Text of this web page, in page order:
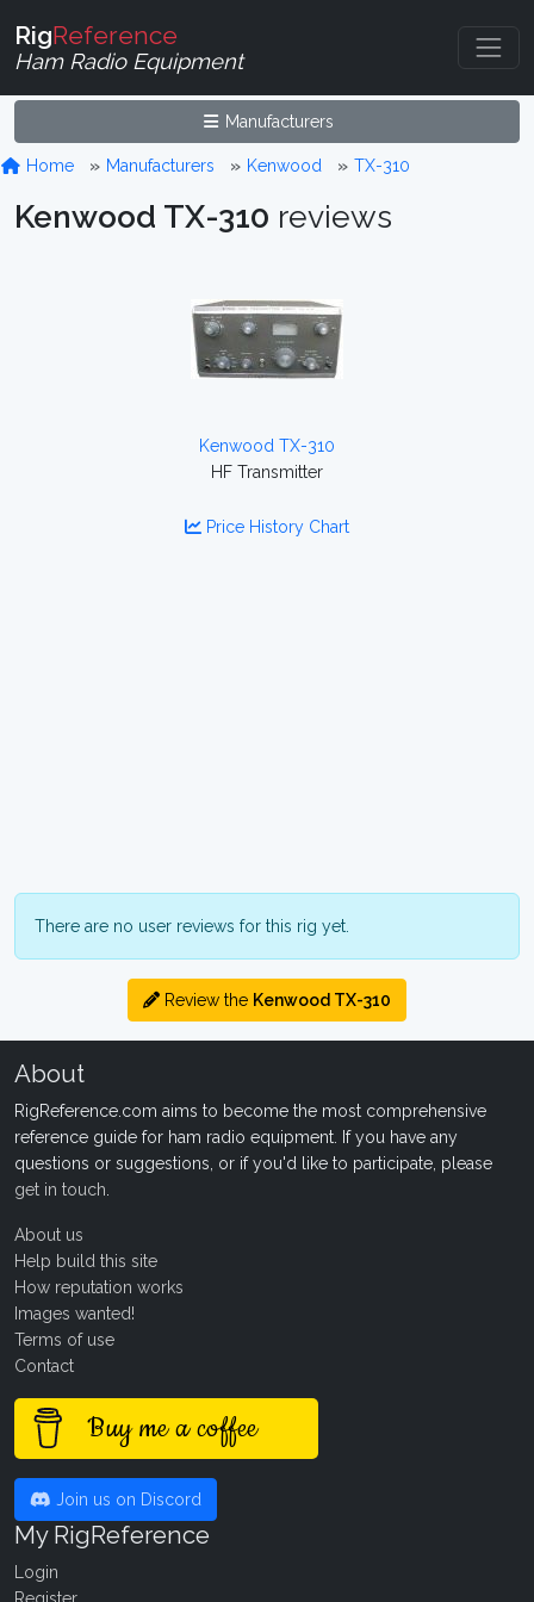
RigReference
Ham Radio Equipment
Manufacturers
Home Manufacturers Kenwood TX-310
Kenwood TX-310 reviews
Kenwood TX-310
HF Transmitter
Price History Chart
There are no user reviews for this rig yet.
Review the Kenwood TX-310
About
RigReference.com aims to become the most comprehensive
reference guide for ham radio equipment. If you have any
questions or suggestions, or if you'd like to participate, please
get in touch
About us
Help build this site
How reputation works
Images wanted!
Terms of use
Contact
Buy me a coffee
Join us on Discord
My RigReference
Login